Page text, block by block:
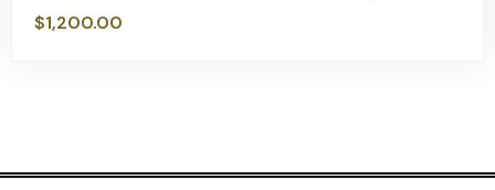
$1,200.00